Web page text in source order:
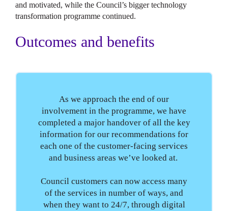
and motivated, while the Council’s bigger technology
transformation programme continued.
Outcomes and benefits
As we approach the end of our
involvement in the programme, we have
completed a major handover of all the key
information for our recommendations for
each one of the customer-facing services
and business areas we’ve looked at.
Council customers can now access many
of the services in number of ways, and
when they want to 24/7, through digital